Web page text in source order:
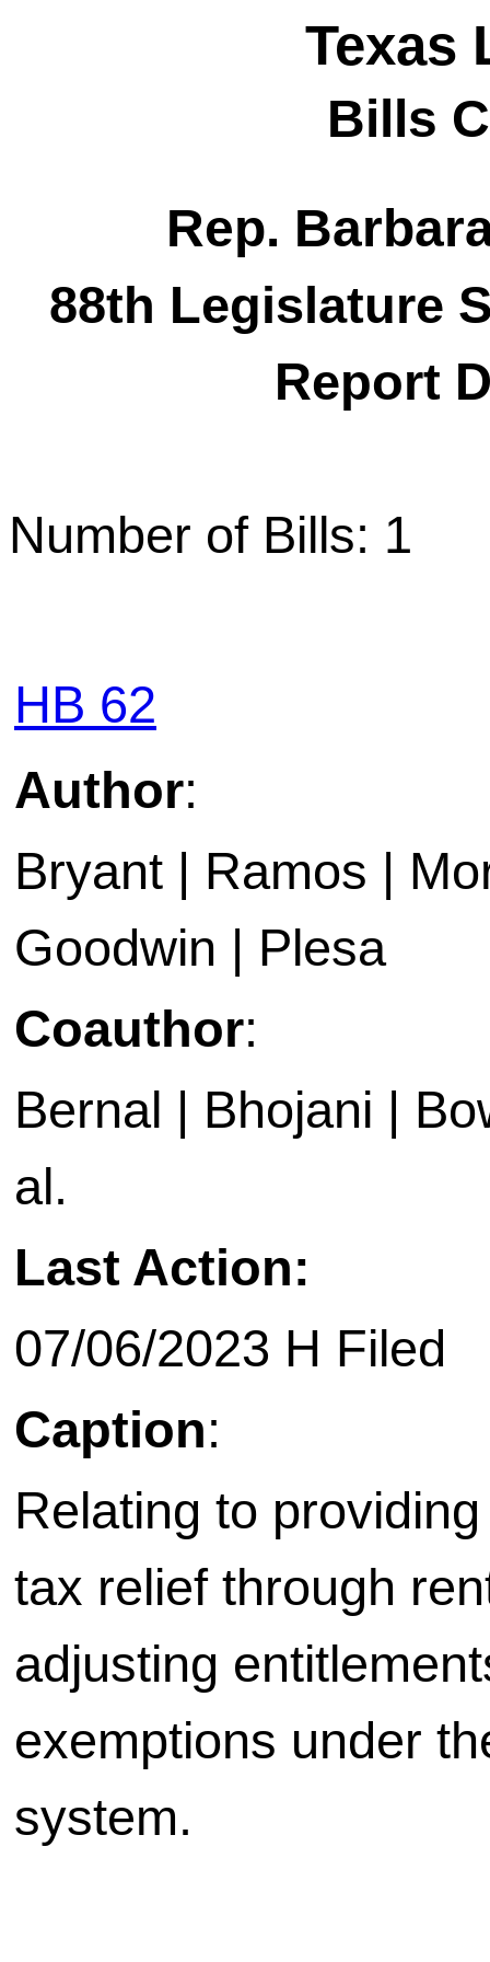
Texas
Bills
Rep.
88th Legislature
Report
Number of Bills: 1
HB 62
Author:
Bryant | Ramos |
Goodwin | Plesa
Coauthor:
Bernal | Bhojani |
al.
Last Action:
07/06/2023 H Filed
Caption:
Relating to
tax relief through
adjusting
exemptions under
system.